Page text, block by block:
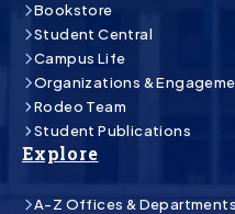
Bookstore
Student Central
Campus Life
Organizations &
Rodeo Team
Student Publications
Explore
A-Z Offices & Departments